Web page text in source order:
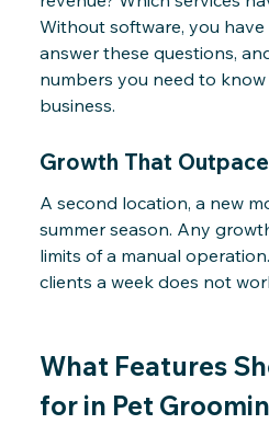
Without software, you
answer these questions,
numbers you need to
business.
Growth That
A second location, a new
summer season. Any
limits of a manual
clients a week does not
What Features
for in Pet